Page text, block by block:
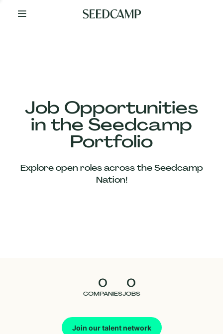
Your
Job Opportunities
in the Seedcamp
Portfolio
Explore open roles across the Seedcamp
Nation!
0
COMPANIES
0
JOBS
Join our talent network
Our
Companies